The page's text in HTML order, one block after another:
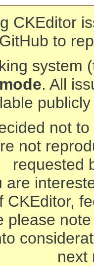
CKEditor
GitHub to
system
. All
not
not
requested
are
CKEditor,
please
next